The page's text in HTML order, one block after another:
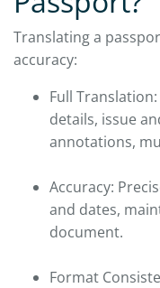
Translating a
accuracy:
Full
details, issue
annotations,
Accuracy:
and dates,
document.
Format